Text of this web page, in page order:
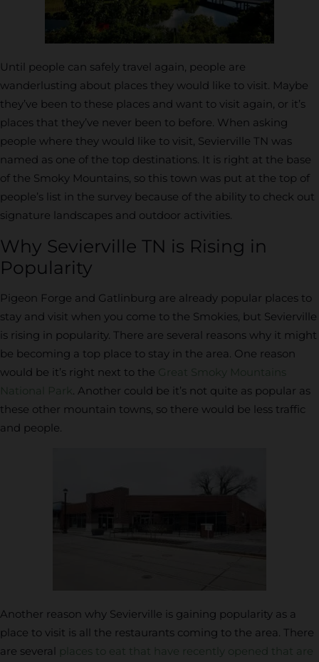
Until people can safely travel again, people are
wanderlusting about places they would like to visit. Maybe
they’ve been to these places and want to visit again, or it’s
places that they’ve never been to before. When asking
people where they would like to visit, Sevierville TN was
named as one of the top destinations. It is right at the base
of the Smoky Mountains, so this town was put at the top of
people’s list in the survey because of the ability to check out
signature landscapes and outdoor activities.
Why Sevierville TN is Rising in
Popularity
Pigeon Forge and Gatlinburg are already popular places to
stay and visit when you come to the Smokies, but Sevierville
is rising in popularity. There are several reasons why it might
be becoming a top place to stay in the area. One reason
would be it’s right next to the Great Smoky Mountains
National Park . Another could be it’s not quite as popular as
these other mountain towns, so there would be less traffic
and people.
Another reason why Sevierville is gaining popularity as a
place to visit is all the restaurants coming to the area. There
are several
places to eat that have recently opened that are